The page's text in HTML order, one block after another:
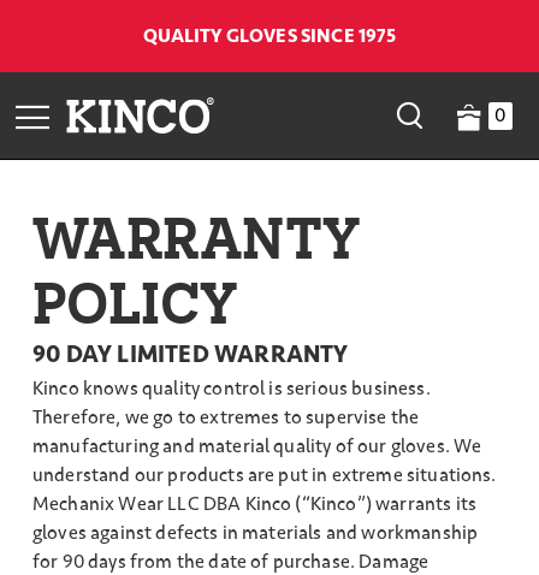
QUALITY GLOVES SINCE 1975
0
WARRANTY
POLICY
90 DAY LIMITED WARRANTY
Kinco knows quality control is serious business.
Therefore, we go to extremes to supervise the
manufacturing and material quality of our gloves. We
understand our products are put in extreme situations.
Mechanix Wear LLC DBA Kinco (“Kinco”) warrants its
gloves against defects in materials and workmanship
for 90 days from the date of purchase. Damage